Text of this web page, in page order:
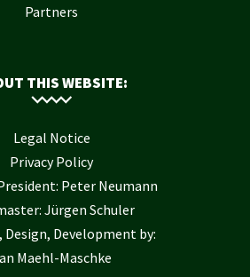
Partners
THIS WEBSITE:
Legal Notice
Privacy Policy
Peter Neumann
Jürgen Schuler
Design, Development by:
Maehl-Maschke